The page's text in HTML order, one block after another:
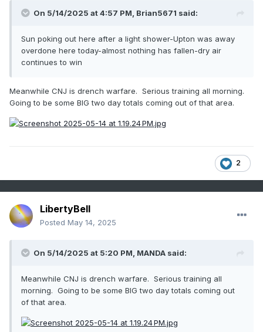
On 5/14/2025 at 4:57 PM, Brian5671 said:
Sun poking out here after a light shower-Upton was away
overdone here today-almost nothing has fallen-dry air
continues to win
Meanwhile CNJ is drench warfare. Serious training all morning.
Going to be some BIG two day totals coming out of that area.
2
LibertyBell
Posted May 14, 2025
On 5/14/2025 at 5:20 PM, MANDA said:
Meanwhile CNJ is drench warfare. Serious training all
morning. Going to be some BIG two day totals coming out
of that area.